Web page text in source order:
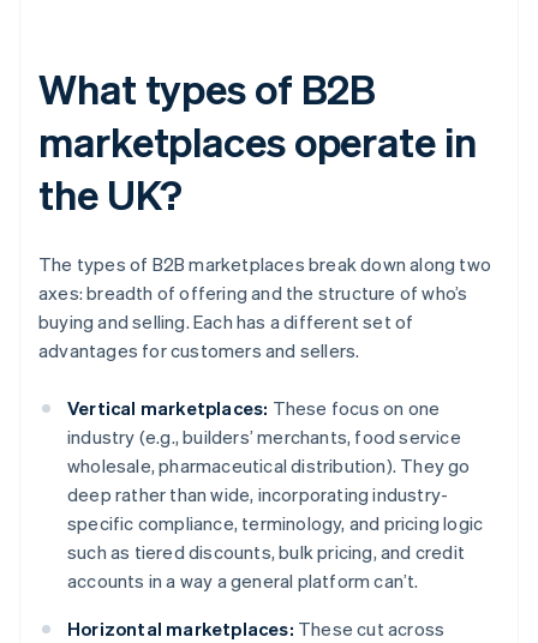
What types of B2B
marketplaces operate in
the UK?
The types of B2B marketplaces break down along two
axes: breadth of offering and the structure of who’s
buying and selling. Each has a different set of
advantages for customers and sellers.
Vertical marketplaces: These focus on one
industry (e.g., builders’ merchants, food service
wholesale, pharmaceutical distribution). They go
deep rather than wide, incorporating industry-
specific compliance, terminology, and pricing logic
such as tiered discounts, bulk pricing, and credit
accounts in a way a general platform can’t.
Horizontal marketplaces: These cut across